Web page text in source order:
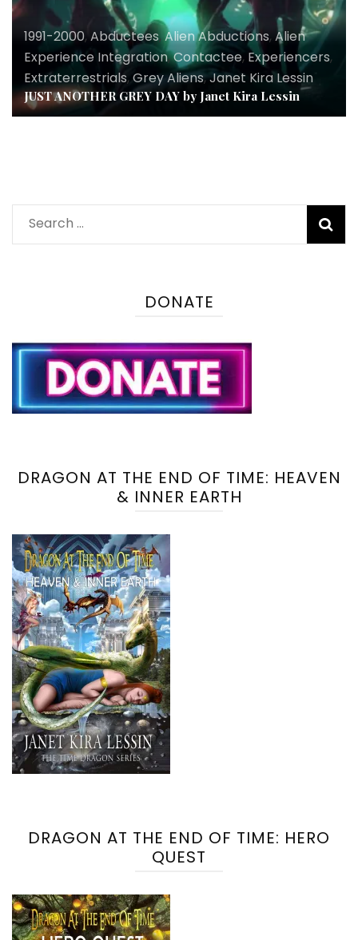
1991-2000,Abductees,Alien Abductions, Alien
Experience Integration,Contactee, Experiencers,
Extraterrestrials, Grey Aliens,Janet Kira Lessin
JUST ANOTHER GREY DAY by Janet Kira Lessin
Search
for:
DONATE
DRAGON AT THE END OF TIME: HEAVEN
& INNER EARTH
DRAGON AT THE END OF TIME: HERO
QUEST